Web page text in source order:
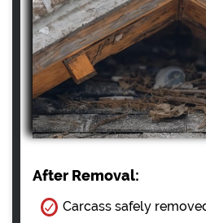
After Removal:
Carcass safely